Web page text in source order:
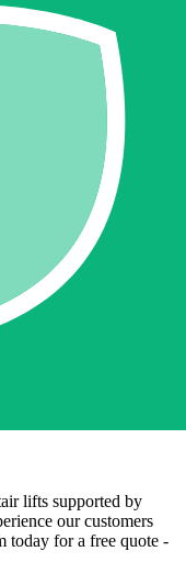
lifts supported by
our customers
today for a free quote -